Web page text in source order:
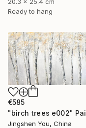
Ready to hang
€585
Jingshen You, China